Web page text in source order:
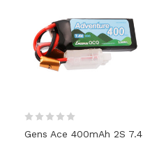
Gens Ace 400mAh 2S 7.4